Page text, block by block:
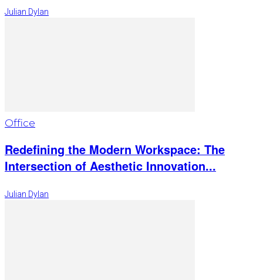
Julian Dylan
Office
Redefining the Modern Workspace: The
Intersection of Aesthetic Innovation...
Julian Dylan